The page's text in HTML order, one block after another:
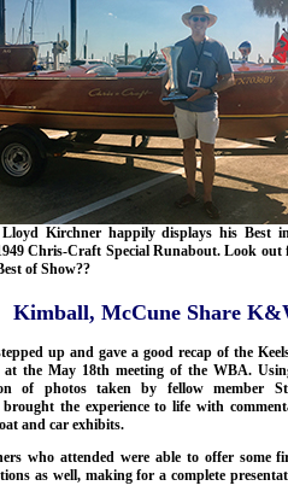
Kirchner happily displays his Best
Chris-Craft Special Runabout. Look out
of Show??
Kimball, McCune Share
up and gave a good recap of the
at the May 18th meeting of the WBA.
of photos taken by fellow member
the experience to life with
and car exhibits.
who attended were able to offer some
as well, making for a complete